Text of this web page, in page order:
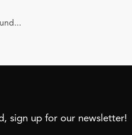
sign up for our newsletter!